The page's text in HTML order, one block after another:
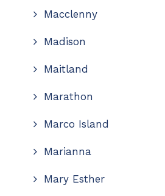
Macclenny
Madison
Maitland
Marathon
Marco Island
Marianna
Mary Esther